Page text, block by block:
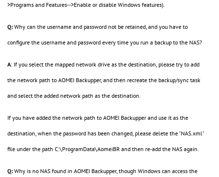
>Programs and Features-->Enable or disable Windows features).
Q: Why can the username and password not be retained, and you have to
configure the username and password every time you run a backup to the NAS?
A: If you select the mapped network drive as the destination, please try to add
the network path to AOMEI Backupper, and then recreate the backup/sync task
and select the added network path as the destination.
If you have added the network path to AOMEI Backupper and use it as the
destination, when the password has been changed, please delete the "NAS.xml"
file under the path C:\ProgramData\AomeiBR and then re-add the NAS again.
Q: Why is no NAS found in AOMEI Backupper, though Windows can access the